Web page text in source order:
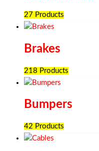
27 Products
Brakes
218 Products
Bumpers
42 Products